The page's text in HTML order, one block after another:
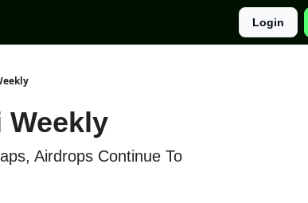
Login
Weekly
Airdrops Continue To